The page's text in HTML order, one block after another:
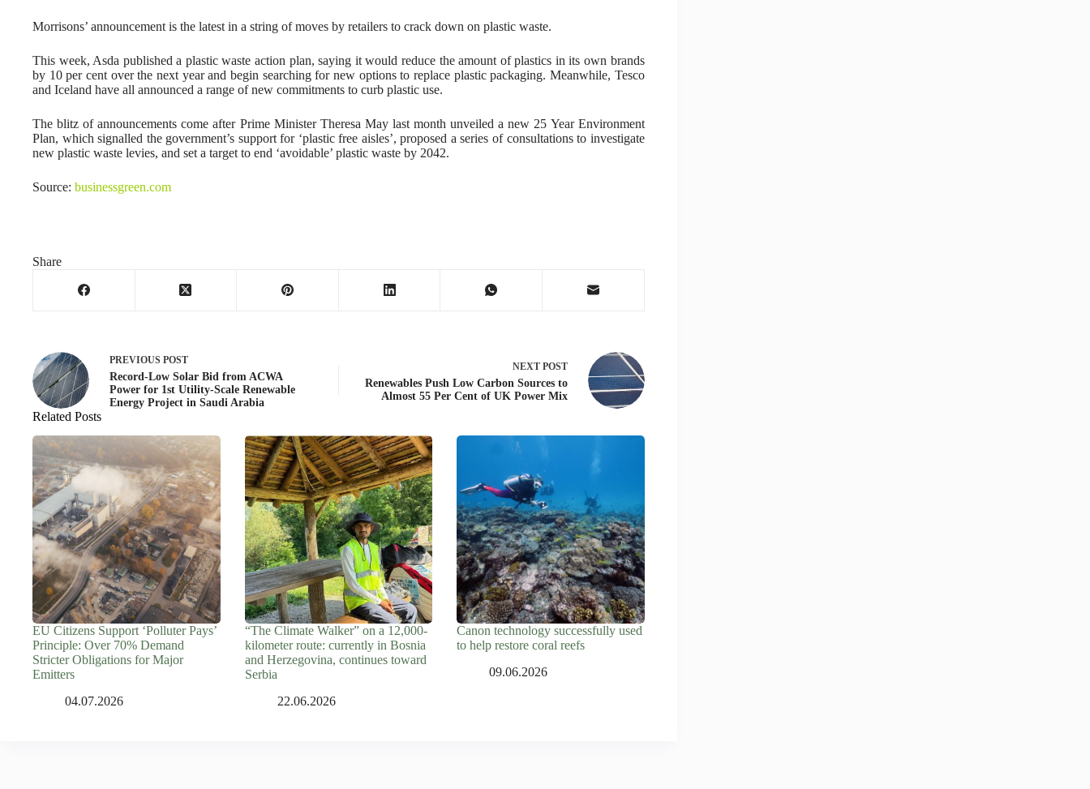
Morrisons’ announcement is the latest in a string of moves by retailers to crack down on plastic waste.
This week, Asda published a plastic waste action plan, saying it would reduce the amount of plastics in its own brands
by 10 per cent over the next year and begin searching for new options to replace plastic packaging. Meanwhile, Tesco
and Iceland have all announced a range of new commitments to curb plastic use.
The blitz of announcements come after Prime Minister Theresa May last month unveiled a new 25 Year Environment
Plan, which signalled the government’s support for ‘plastic free aisles’, proposed a series of consultations to investigate
new plastic waste levies, and set a target to end ‘avoidable’ plastic waste by 2042.
Source: businessgreen.com
Share
PREVIOUS POST
Record-Low Solar Bid from ACWA
Power for 1st Utility-Scale Renewable
Energy Project in Saudi Arabia
NEXT POST
Renewables Push Low Carbon Sources to
Almost 55 Per Cent of UK Power Mix
Related Posts
EU Citizens Support ‘Polluter Pays’
Principle: Over 70% Demand
Stricter Obligations for Major
Emitters
04.07.2026
“The Climate Walker” on a 12,000-
kilometer route: currently in Bosnia
and Herzegovina, continues toward
Serbia
22.06.2026
Canon technology successfully used
to help restore coral reefs
09.06.2026